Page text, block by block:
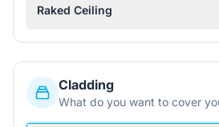
Raked Ceiling
Cladding
What do you want to cover